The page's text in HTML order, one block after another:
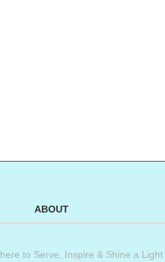
ABOUT
to Serve, Inspire & Shine a Light